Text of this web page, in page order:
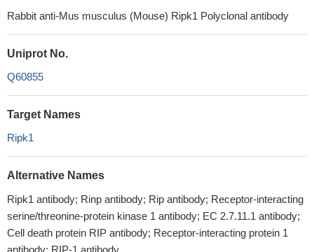
Rabbit anti-Mus musculus (Mouse) Ripk1 Polyclonal antibody
Uniprot No.
Q60855
Target Names
Ripk1
Alternative Names
Ripk1 antibody; Rinp antibody; Rip antibody; Receptor-interacting
serine/threonine-protein kinase 1 antibody; EC 2.7.11.1 antibody;
Cell death protein RIP antibody; Receptor-interacting protein 1
antibody; RIP-1 antibody